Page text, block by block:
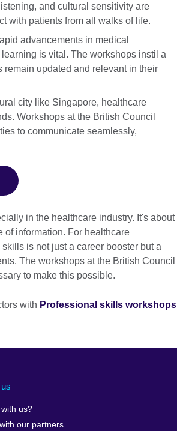
and cultural sensitivity are
with patients from all walks of life.
advancements in medical
is vital. The workshops instil a
remain updated and relevant in their
city like Singapore, healthcare
Workshops at the British Council
to communicate seamlessly,
in the healthcare industry. It's about
of information. For healthcare
is not just a career booster but a
The workshops at the British Council
to make this possible.
with Professional skills workshops
us?
our partners